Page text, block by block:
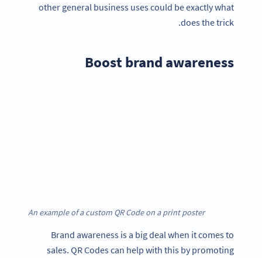
other general business uses could be exactly what
does the trick.
Boost brand awareness
An example of a custom QR Code on a print poster
Brand awareness is a big deal when it comes to
sales. QR Codes can help with this by promoting